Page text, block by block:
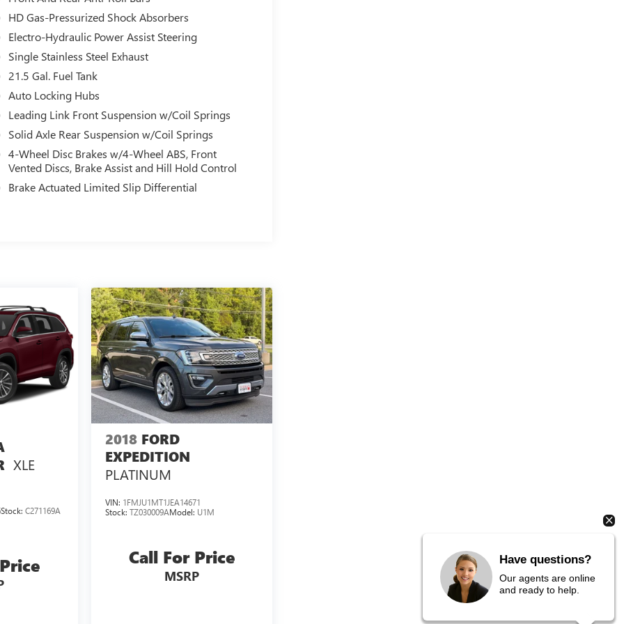
HD Gas-Pressurized Shock Absorbers
Electro-Hydraulic Power Assist Steering
Single Stainless Steel Exhaust
21.5 Gal. Fuel Tank
Auto Locking Hubs
Leading Link Front Suspension w/Coil Springs
Solid Axle Rear Suspension w/Coil Springs
4-Wheel Disc Brakes w/4-Wheel ABS, Front
Vented Discs, Brake Assist and Hill Hold Control
Brake Actuated Limited Slip Differential
XLE
Stock:C271169A
2018 FORD
EXPEDITION
PLATINUM
VIN: 1FMJU1MT1JEA14671
Stock: TZ030009AModel: U1M
Call For Price
MSRP
Have questions?
Our agents are online
and ready to help.